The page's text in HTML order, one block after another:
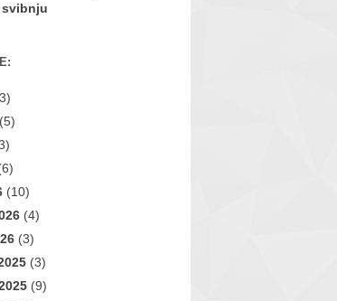
(5)
(10)
(4)
(3)
(3)
(9)